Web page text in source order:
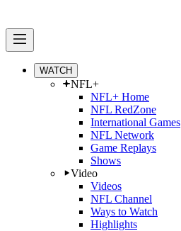
WATCH
NFL+
NFL+ Home
NFL RedZone
International Games
NFL Network
Game Replays
Shows
Video
Videos
NFL Channel
Ways to Watch
Highlights